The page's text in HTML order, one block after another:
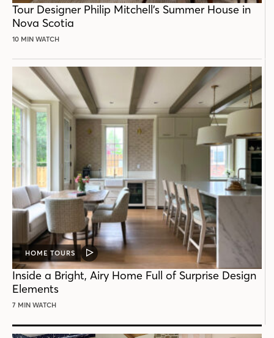
Tour Designer Philip Mitchell’s Summer House in
Nova Scotia
10 MIN WATCH
HOME TOURS
VIDEO
POST
Inside a Bright, Airy Home Full of Surprise Design
Elements
7 MIN WATCH